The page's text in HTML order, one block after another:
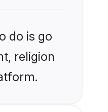
do is go
religion